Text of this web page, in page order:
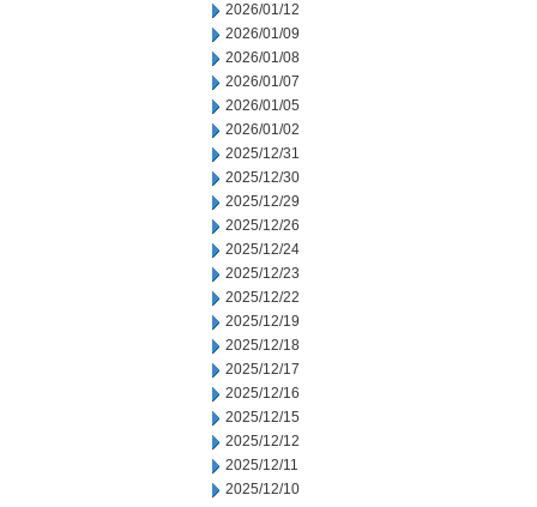
2026/01/12
2026/01/09
2026/01/08
2026/01/07
2026/01/05
2026/01/02
2025/12/31
2025/12/30
2025/12/29
2025/12/26
2025/12/24
2025/12/23
2025/12/22
2025/12/19
2025/12/18
2025/12/17
2025/12/16
2025/12/15
2025/12/12
2025/12/11
2025/12/10